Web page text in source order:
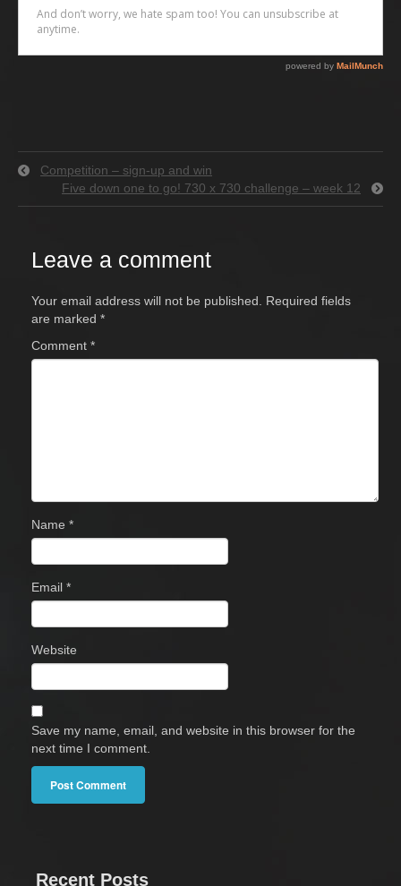
Competition – sign-up and win
Five down one to go! 730 x 730 challenge – week 12
Leave a comment
Your email address will not be published.
Required fields
are marked *
Comment *
Name *
Email *
Website
Save my name, email, and website in this browser for the
next time I comment.
Recent Posts